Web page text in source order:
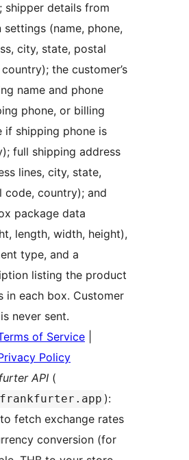
shipper details from
settings (name, phone,
city, state, postal
the customer’s
name and phone
phone, or billing
if shipping phone is
full shipping address
lines, city, state,
code, country); and
package data
length, width, height),
type, and a
listing the product
in each box. Customer
never sent.
of Service
Policy
API (
):
fetch exchange rates
conversion (for